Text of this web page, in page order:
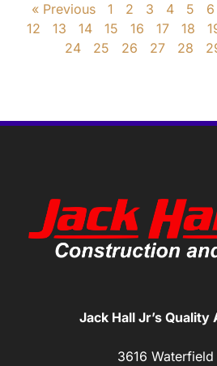
« Previous 1 2 3 4 5 6
12
13 14 15 16 17 18
24
25 26 27 28
Jack Hall Jr’s
3616